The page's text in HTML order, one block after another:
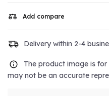
Add compare
Delivery within 2-4
The product image is
may not be an accurate